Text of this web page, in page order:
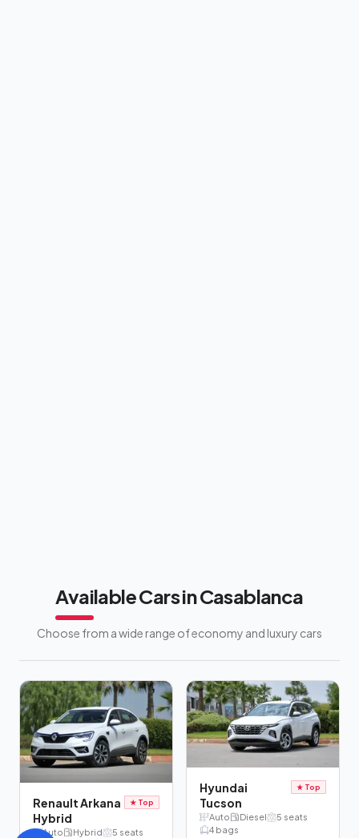
Available Cars in Casablanca
Choose from a wide range of economy and luxury cars
Renault Arkana
Hybrid
★ Top
Auto Hybrid 5 seats
Hyundai
Tucson
★ Top
Auto Diesel 5 seats
4 bags